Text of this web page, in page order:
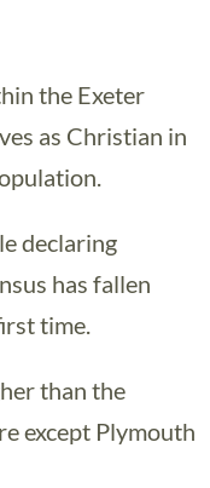
the Exeter
as Christian in
declaring
has fallen
time.
than the
except Plymouth